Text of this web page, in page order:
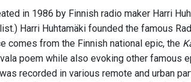
in 1986 by Finnish radio maker Harri
Harri Huhtamäki founded the famous
comes from the Finnish national epic, the
poem while also evoking other famous
recorded in various remote and urban